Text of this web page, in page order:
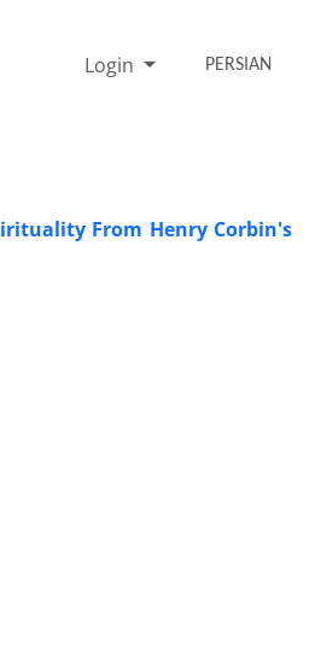
Login PERSIAN
From Henry Corbin's